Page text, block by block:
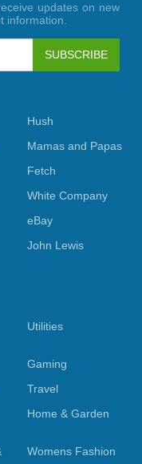
updates on new
information.
SUBSCRIBE
Hush
Mamas and Papas
Fetch
White Company
eBay
John Lewis
Utilities
Gaming
Travel
Home & Garden
Womens Fashion